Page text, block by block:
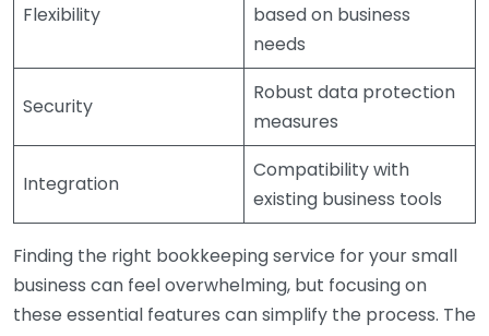
Flexibility
based on business
needs
Security
Robust data protection
measures
Integration
Compatibility with
existing business tools
Finding the right bookkeeping service for your small
business can feel overwhelming, but focusing on
these essential features can simplify the process. The